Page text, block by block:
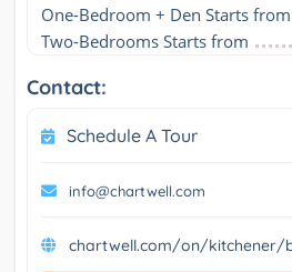
One-Bedroom + Den Starts from
Two-Bedrooms Starts from
Contact:
Schedule A Tour
info@chartwell.com
chartwell.com/on/kitchener/